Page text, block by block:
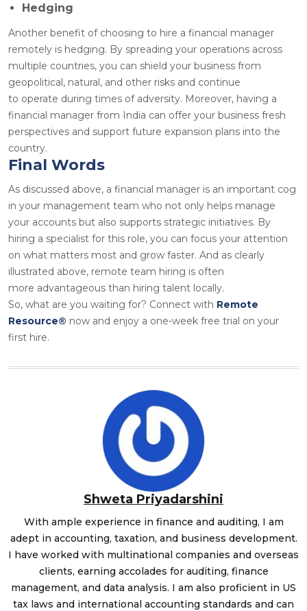
Hedging
Another benefit of choosing to hire a financial manager
remotely is hedging. By spreading your operations across
multiple countries, you can shield your business from
geopolitical, natural, and other risks and continue
to operate during times of adversity. Moreover, having a
financial manager from India can offer your business fresh
perspectives and support future expansion plans into the
country.
Final Words
As discussed above, a financial manager is an important cog
in your management team who not only helps manage
your accounts but also supports strategic initiatives. By
hiring a specialist for this role, you can focus your attention
on what matters most and grow faster. And as clearly
illustrated above, remote team hiring is often
more advantageous than hiring talent locally.
So, what are you waiting for? Connect with Remote
Resource® now and enjoy a one-week free trial on your
first hire.
Shweta Priyadarshini
With ample experience in finance and auditing, I am
adept in accounting, taxation, and business development.
I have worked with multinational companies and overseas
clients, earning accolades for auditing, finance
management, and data analysis. I am also proficient in US
tax laws and international accounting standards and can